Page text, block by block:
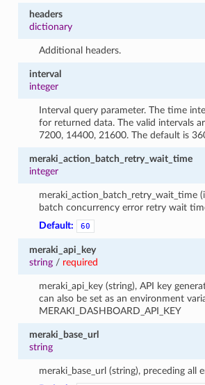
headers
dictionary
Additional headers.
interval
integer
Interval query parameter. The time
for returned data. The valid intervals
7200, 14400, 21600. The default is
meraki_action_batch_retry_wait_time
integer
meraki_action_batch_retry_wait_time
batch concurrency error retry wait
Default:
60
meraki_api_key
string/ required
meraki_api_key (string), API key
can also be set as an environment
MERAKI_DASHBOARD_API_KEY
meraki_base_url
string
meraki_base_url (string), preceding all